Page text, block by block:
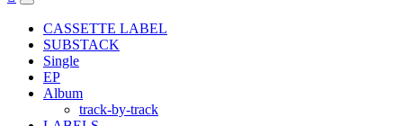
Primary
MenuCASSETTE LABEL
SUBSTACK
Single
EP
Album
track-by-track